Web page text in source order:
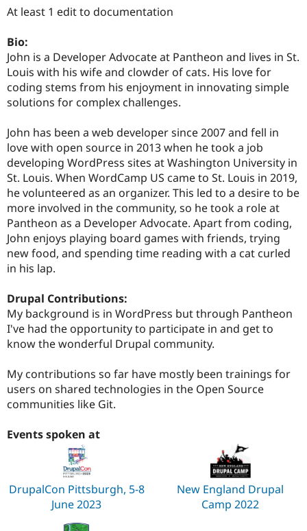
Drupal for
Healthcare
Drupal for
Drupal for
Drupal for
Tourism
Modules
Recipes
Site
Issue
Forum
Newsletters
Drupal
Drupal
At least 1 edit to documentation
Bio:
John is a Developer Advocate at Pantheon and lives in St.
Louis with his wife and clowder of cats. His love for
coding stems from his enjoyment in innovating simple
solutions for complex challenges.
John has been a web developer since 2007 and fell in
love with open source in 2013 when he took a job
developing WordPress sites at Washington University in
St. Louis. When WordCamp US came to St. Louis in 2019,
he volunteered as an organizer. This led to a desire to be
more involved in the community, so he took a role at
Pantheon as a Developer Advocate. Apart from coding,
John enjoys playing board games with friends, trying
new food, and spending time reading with a cat curled
in his lap.
Drupal Contributions:
My background is in WordPress but through Pantheon
I've had the opportunity to participate in and get to
know the wonderful Drupal community.
My contributions so far have mostly been trainings for
users on shared technologies in the Open Source
communities like Git.
Events spoken at
DrupalCon Pittsburgh, 5-8
June 2023
New England Drupal
Camp 2022